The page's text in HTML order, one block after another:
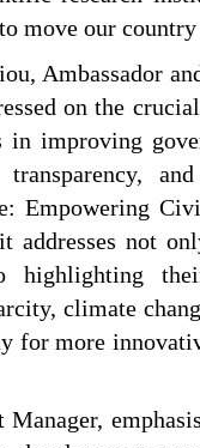
move our
Ambassador
on the
in improving
Empowering
addresses not
highlighting
climate
for more